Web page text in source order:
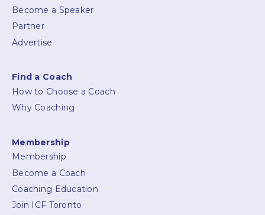
Become a Speaker
Partner
Advertise
Find a Coach
How to Choose a Coach
Why Coaching
Membership
Membership
Become a Coach
Coaching Education
Join ICF Toronto